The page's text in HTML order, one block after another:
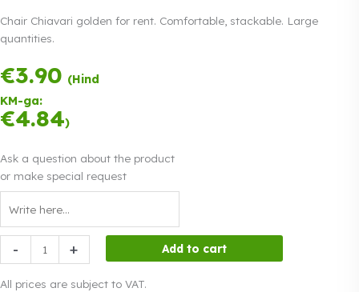
Chair Chiavari golden for rent. Comfortable, stackable. Large
quantities.
€3.90 (Hind
KM-ga:
€4.84)
Ask a question about the product
or make special request
-
Chiavari
golden
+ Add to cart
All prices are subject to VAT.